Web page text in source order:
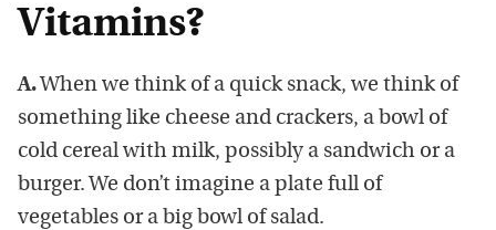
Vitamins?
A. When we think of a quick snack, we think of
something like cheese and crackers, a bowl of
cold cereal with milk, possibly a sandwich or a
burger. We don’t imagine a plate full of
vegetables or a big bowl of salad.